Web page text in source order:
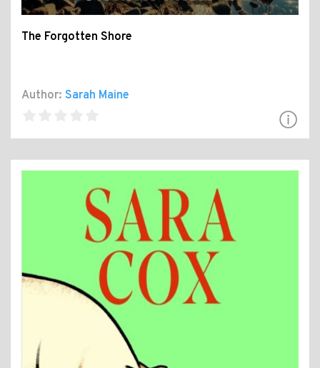
The Forgotten Shore
Author: Sarah Maine